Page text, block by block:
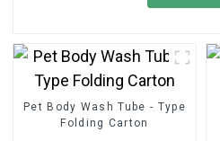
Pet Body Wash Tube - Type
Folding Carton